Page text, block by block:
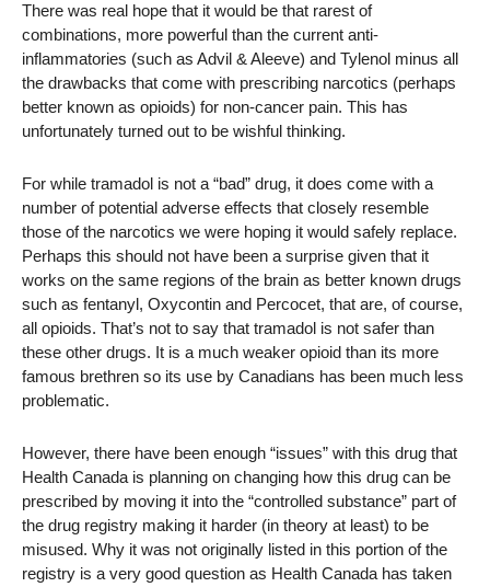
There was real hope that it would be that rarest of
combinations, more powerful than the current anti-
inflammatories (such as Advil & Aleeve) and Tylenol minus all
the drawbacks that come with prescribing narcotics (perhaps
better known as opioids) for non-cancer pain. This has
unfortunately turned out to be wishful thinking.
For while tramadol is not a “bad” drug, it does come with a
number of potential adverse effects that closely resemble
those of the narcotics we were hoping it would safely replace.
Perhaps this should not have been a surprise given that it
works on the same regions of the brain as better known drugs
such as fentanyl, Oxycontin and Percocet, that are, of course,
all opioids. That’s not to say that tramadol is not safer than
these other drugs. It is a much weaker opioid than its more
famous brethren so its use by Canadians has been much less
problematic.
However, there have been enough “issues” with this drug that
Health Canada is planning on changing how this drug can be
prescribed by moving it into the “controlled substance” part of
the drug registry making it harder (in theory at least) to be
misused. Why it was not originally listed in this portion of the
registry is a very good question as Health Canada has taken